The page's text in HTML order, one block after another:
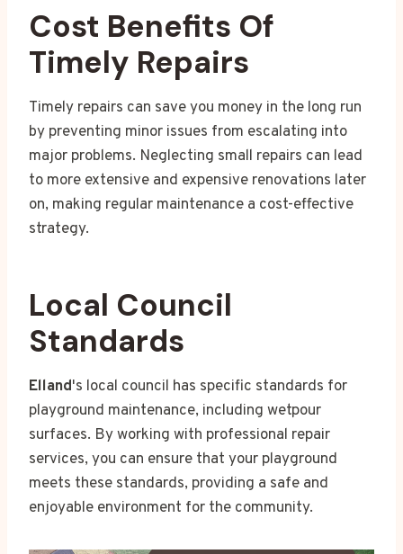
Cost Benefits Of
Timely Repairs
Timely repairs can save you money in the long run
by preventing minor issues from escalating into
major problems. Neglecting small repairs can lead
to more extensive and expensive renovations later
on, making regular maintenance a cost-effective
strategy.
Local Council
Standards
Elland's local council has specific standards for
playground maintenance, including wetpour
surfaces. By working with professional repair
services, you can ensure that your playground
meets these standards, providing a safe and
enjoyable environment for the community.